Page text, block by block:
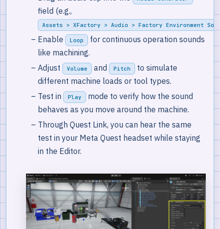
field (e.g.,
Assets > XFactory > Audio > Factory Environment
Enable Loop
for continuous operation sounds
like machining.
Adjust
Volume and Pitch
to simulate
different machine loads or tool types.
Test in
Play
mode to verify how the sound
behaves as you move around the machine.
Through Quest Link, you can hear the same
test in your Meta Quest headset while staying
in the Editor.